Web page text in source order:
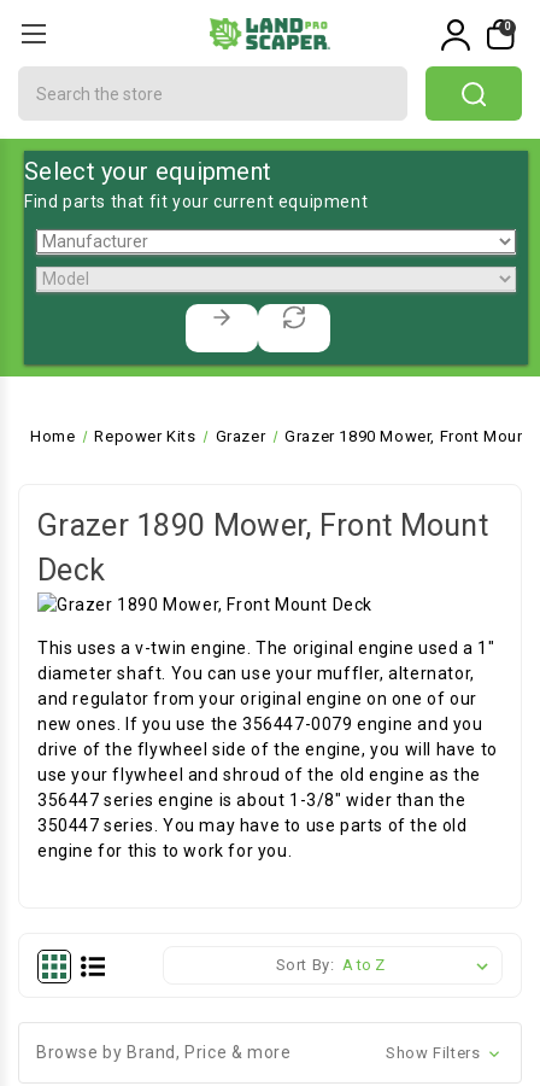
0
Select your equipment
Find parts that fit your current equipment
Home Repower Kits Grazer Grazer 1890 Mower, Front Mount
Grazer 1890 Mower, Front Mount
Deck
This uses a v-twin engine. The original engine used a 1"
diameter shaft. You can use your muffler, alternator,
and regulator from your original engine on one of our
new ones. If you use the 356447-0079 engine and you
drive of the flywheel side of the engine, you will have to
use your flywheel and shroud of the old engine as the
356447 series engine is about 1-3/8" wider than the
350447 series. You may have to use parts of the old
engine for this to work for you.
Sort By:
Browse by Brand, Price & more Show Filters